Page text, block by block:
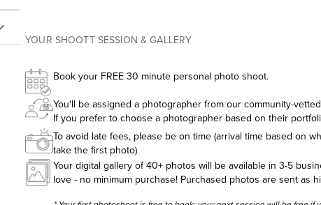
YOUR SHOOTT SESSION & GALLERY
Book your FREE 30 minute personal photo shoot.
You'll be assigned a photographer from our community-
If you prefer to choose a photographer based on their
To avoid late fees, please be on time (arrival time based on
take the first photo)
Your digital gallery of 40+ photos will be available in 3-5
love - no minimum purchase! Purchased photos are sent as